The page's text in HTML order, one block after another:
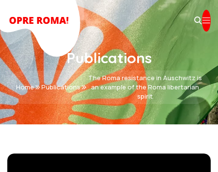
Publications
Home Publications
The Roma resistance in Auschwitz is
an example of the Roma libertarian
spirit